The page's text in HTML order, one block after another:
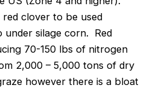
red clover to be used
under silage corn. Red
70-150 lbs of nitrogen
2,000 – 5,000 tons of dry
however there is a bloat